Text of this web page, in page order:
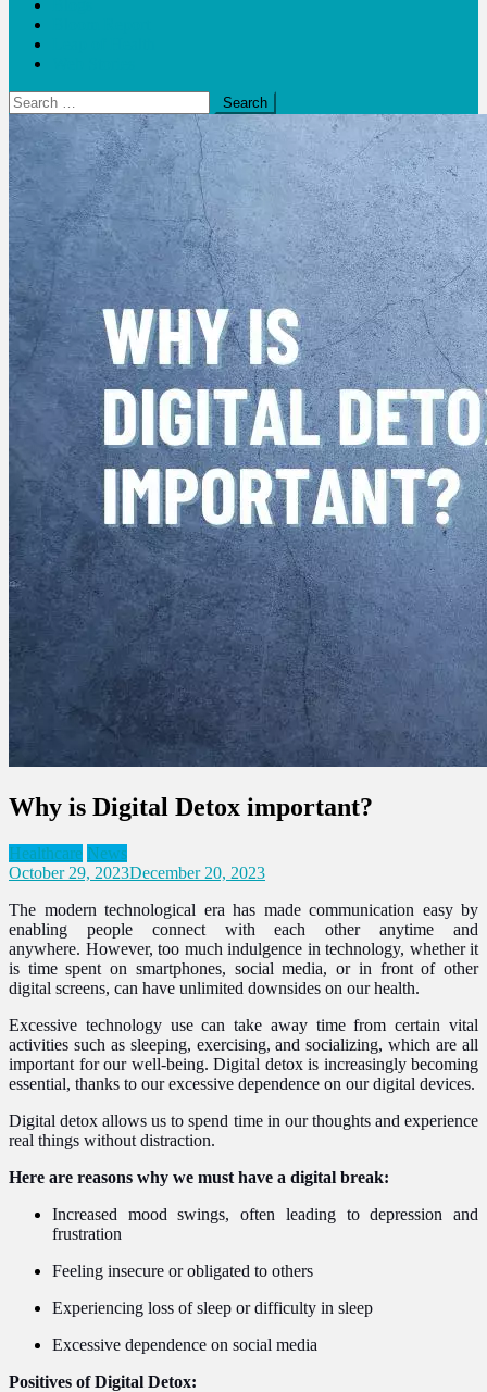
Search
for:
Why is Digital Detox important?
Healthcare News
October 29, 2023December 20, 2023
The modern technological era has made communication easy by
enabling people connect with each other anytime and
anywhere. However, too much indulgence in technology, whether it
is time spent on smartphones, social media, or in front of other
digital screens, can have unlimited downsides on our health.
Excessive technology use can take away time from certain vital
activities such as sleeping, exercising, and socializing, which are all
important for our well-being. Digital detox is increasingly becoming
essential, thanks to our excessive dependence on our digital devices.
Digital detox allows us to spend time in our thoughts and experience
real things without distraction.
Here are reasons why we must have a digital break:
Increased mood swings, often leading to depression and
frustration
Feeling insecure or obligated to others
Experiencing loss of sleep or difficulty in sleep
Excessive dependence on social media
Positives of Digital Detox: